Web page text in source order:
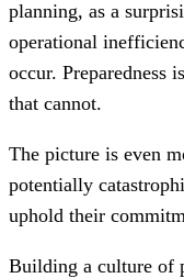
planning, as a
operational
occur. Preparedness
that cannot.
The picture is even
potentially
uphold their
Building a culture of